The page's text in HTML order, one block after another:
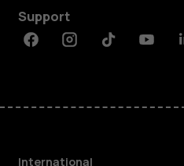
Support
FacebookInstagramTiktok
International